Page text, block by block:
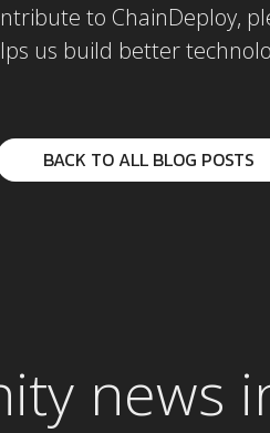
to ChainDeploy,
us build better
BACK TO ALL BLOG POSTS
news